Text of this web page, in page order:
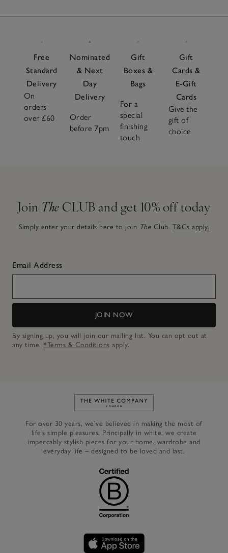
Free
Standard
Delivery
On
orders
over £60
Nominated
& Next
Day
Delivery
Order
before 7pm
Gift
Boxes &
Bags
For a
special
finishing
touch
Gift
Cards &
E-Gift
Cards
Give the
gift of
choice
Join The CLUB and get 10% off today
Simply enter your details here to join The Club. T&Cs apply.
Email Address
JOIN NOW
By signing up, you will join our mailing list. You can opt out at
any time. *Terms & Conditions apply.
Link to The White Company's
For over 30 years, we’ve believed in making the most of
life’s simple pleasures. Principally in white, we create
impeccably stylish pieces for your home, wardrobe and
everyday life – designed to be loved and last.